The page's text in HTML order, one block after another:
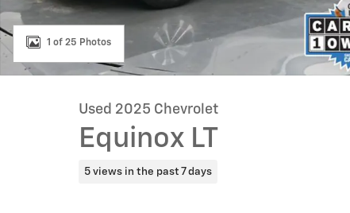
1 of 25 Photos
Used 2025 Chevrolet
Equinox LT
5 views in the past 7 days